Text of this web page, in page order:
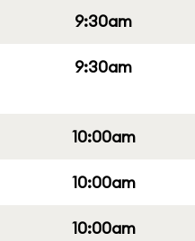
9:30am
9:30am
10:00am
10:00am
10:00am